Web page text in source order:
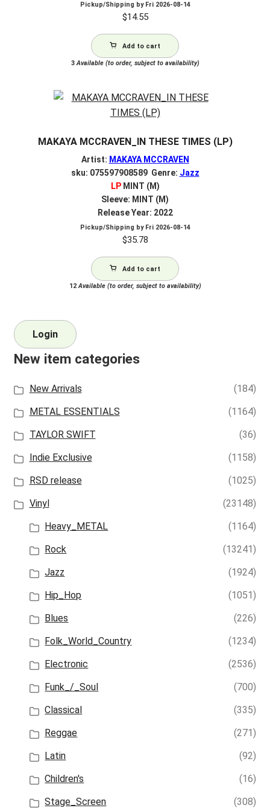
Pickup/Shipping by Fri 2026-08-14
$14.55
Add to cart
3Available (to order, subject to availability)
MAKAYA MCCRAVEN_IN THESE TIMES (LP)
Artist: MAKAYA MCCRAVEN
sku: 075597908589 Genre: Jazz
LPMINT (M)
Sleeve: MINT (M)
Release Year: 2022
Pickup/Shipping by Fri 2026-08-14
$35.78
Add to cart
12Available (to order, subject to availability)
Login
New item categories
New Arrivals
(184)
METAL ESSENTIALS
(1164)
TAYLOR SWIFT
(36)
Indie Exclusive
(1158)
RSD release
(1025)
Vinyl
(23148)
Heavy_METAL
(1164)
Rock
(13241)
Jazz
(1924)
Hip_Hop
(1051)
Blues
(226)
Folk_World_Country
(1234)
Electronic
(2536)
Funk_/_Soul
(700)
Classical
(335)
Reggae
(271)
Latin
(92)
Children's
(16)
Stage_Screen
(308)